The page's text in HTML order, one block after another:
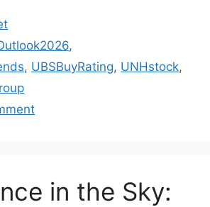
,
, UBSBuyRating, UNHstock,
in the Sky: